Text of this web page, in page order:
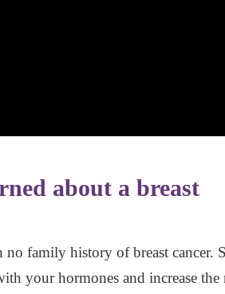
about a breast
family history of breast cancer.
your hormones and increase the